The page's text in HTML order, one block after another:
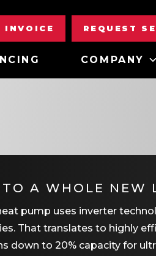
INVOICE REQUEST
COMPANY
A WHOLE NEW
pump uses inverter
That translates to highly
down to 20% capacity for